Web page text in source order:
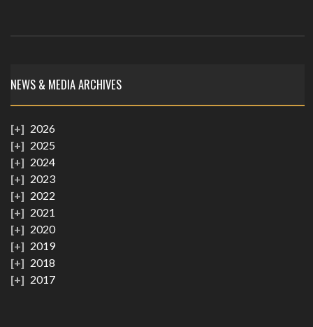
NEWS & MEDIA ARCHIVES
2026
2025
2024
2023
2022
2021
2020
2019
2018
2017